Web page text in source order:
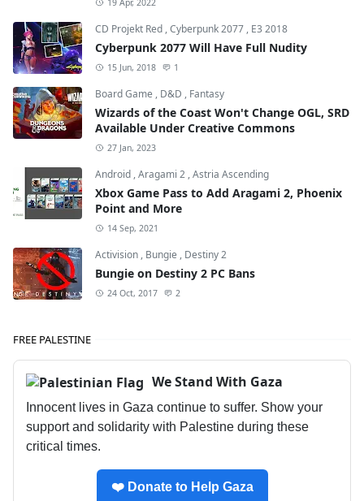
CD Projekt Red ,Cyberpunk 2077 , E3 2018
Cyberpunk 2077 Will Have Full Nudity
15 Jun, 2018 1
Board Game , D&D , Fantasy
Wizards of the Coast Won't Change OGL, SRD
Available Under Creative Commons
27 Jan, 2023
Android ,Aragami 2 ,Astria Ascending
Xbox Game Pass to Add Aragami 2, Phoenix
Point and More
14 Sep, 2021
Activision , Bungie , Destiny 2
Bungie on Destiny 2 PC Bans
24 Oct, 2017 2
FREE PALESTINE
We Stand With Gaza
Innocent lives in Gaza continue to suffer. Show your
support and solidarity with Palestine during these
critical times.
❤️ Donate to Help Gaza